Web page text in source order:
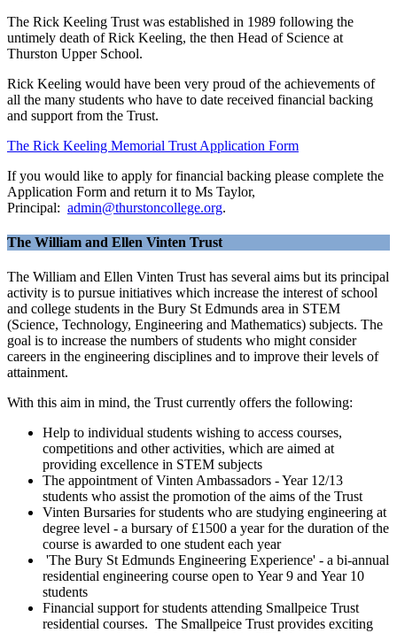
The Rick Keeling Trust was established in 1989 following the
untimely death of Rick Keeling, the then Head of Science at
Thurston Upper School.
Rick Keeling would have been very proud of the achievements of
all the many students who have to date received financial backing
and support from the Trust.
The Rick Keeling Memorial Trust Application Form
If you would like to apply for financial backing please complete the
Application Form and return it to Ms Taylor,
Principal: admin@thurstoncollege.org.
The William and Ellen Vinten Trust
The William and Ellen Vinten Trust has several aims but its principal
activity is to pursue initiatives which increase the interest of school
and college students in the Bury St Edmunds area in STEM
(Science, Technology, Engineering and Mathematics) subjects. The
goal is to increase the numbers of students who might consider
careers in the engineering disciplines and to improve their levels of
attainment.
With this aim in mind, the Trust currently offers the following:
Help to individual students wishing to access courses,
competitions and other activities, which are aimed at
providing excellence in STEM subjects
The appointment of Vinten Ambassadors - Year 12/13
students who assist the promotion of the aims of the Trust
Vinten Bursaries for students who are studying engineering at
degree level - a bursary of £1500 a year for the duration of the
course is awarded to one student each year
'The Bury St Edmunds Engineering Experience' - a bi-annual
residential engineering course open to Year 9 and Year 10
students
Financial support for students attending Smallpeice Trust
residential courses. The Smallpeice Trust provides exciting